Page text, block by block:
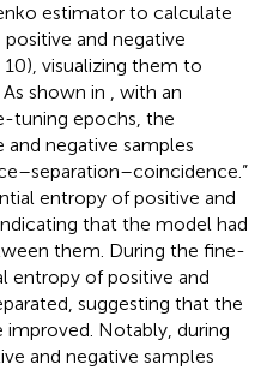
estimator to calculate
and negative
visualizing them to
shown in , with an
tuning epochs, the
negative samples
entropy of positive and
that the model had
them. During the fine-
entropy of positive and
suggesting that the
improved. Notably, during
and negative samples